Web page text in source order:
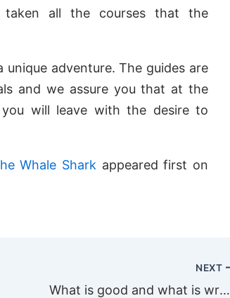
taken all the courses that the
adventure. The guides are
and we assure you that at the
will leave with the desire to
Whale Shark appeared first on
NEXT
What is good and what is wrong? About the Lionfish on the Reefs of PDC …